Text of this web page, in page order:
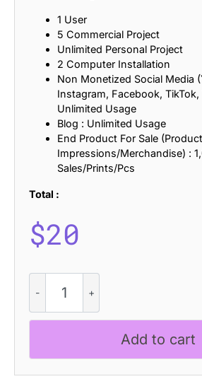
1 User
5 Commercial Project
Unlimited Personal Project
2 Computer Installation
Non Monetized Social Media
Instagram, Facebook, TikTok,
Unlimited Usage
Blog : Unlimited Usage
End Product For Sale
Impressions/Merchandise) :
Sales/Prints/Pcs
Total :
$20
Lined
quantity
Add to cart